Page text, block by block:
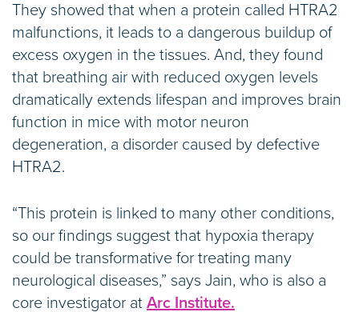
They showed that when a protein called HTRA2
malfunctions, it leads to a dangerous buildup of
excess oxygen in the tissues. And, they found
that breathing air with reduced oxygen levels
dramatically extends lifespan and improves brain
function in mice with motor neuron
degeneration, a disorder caused by defective
HTRA2.
“This protein is linked to many other conditions,
so our findings suggest that hypoxia therapy
could be transformative for treating many
neurological diseases,” says Jain, who is also a
core investigator at Arc Institute.